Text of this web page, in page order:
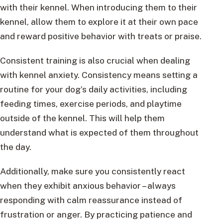
with their kennel. When introducing them to their
kennel, allow them to explore it at their own pace
and reward positive behavior with treats or praise.
Consistent training is also crucial when dealing
with kennel anxiety. Consistency means setting a
routine for your dog’s daily activities, including
feeding times, exercise periods, and playtime
outside of the kennel. This will help them
understand what is expected of them throughout
the day.
Additionally, make sure you consistently react
when they exhibit anxious behavior – always
responding with calm reassurance instead of
frustration or anger. By practicing patience and